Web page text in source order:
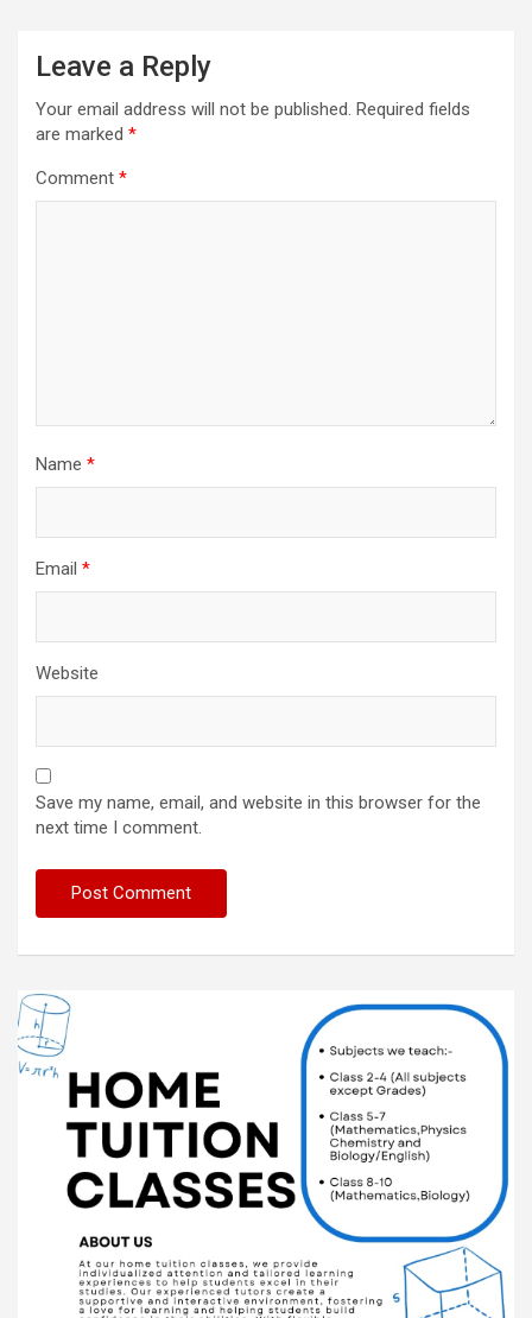
Leave a Reply
Your email address will not be published. Required fields
are marked *
Comment *
Name *
Email *
Website
Save my name, email, and website in this browser for the
next time I comment.